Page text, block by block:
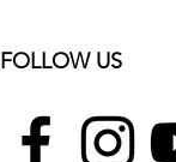
FOLLOW US